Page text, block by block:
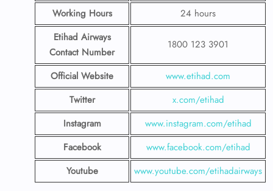
Working Hours
24 hours
Etihad Airways
Contact Number
1800 123 3901
Official Website
www.etihad.com
Twitter
x.com/etihad
Instagram
www.instagram.com/etihad
Facebook
www.facebook.com/etihad
Youtube
www.youtube.com/etihadairways